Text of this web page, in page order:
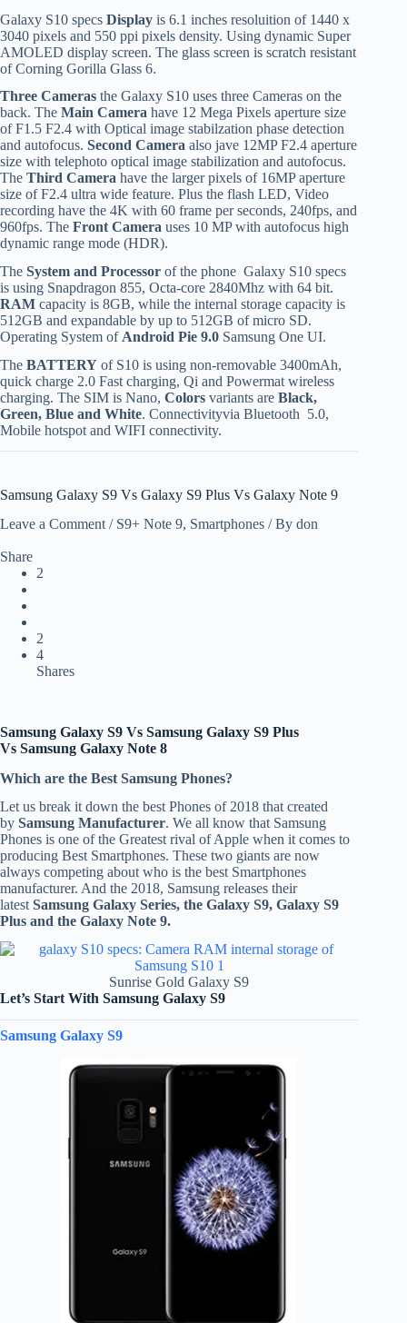
Galaxy S10 specs Display is 6.1 inches resoluition of 1440 x
3040 pixels and 550 ppi pixels density. Using dynamic Super
AMOLED display screen. The glass screen is scratch resistant
of Corning Gorilla Glass 6.
Three Cameras the Galaxy S10 uses three Cameras on the
back. The Main Camera have 12 Mega Pixels aperture size
of F1.5 F2.4 with Optical image stabilzation phase detection
and autofocus. Second Camera also jave 12MP F2.4 aperture
size with telephoto optical image stabilization and autofocus.
The Third Camera have the larger pixels of 16MP aperture
size of F2.4 ultra wide feature. Plus the flash LED, Video
recording have the 4K with 60 frame per seconds, 240fps, and
960fps. The Front Camera uses 10 MP with autofocus high
dynamic range mode (HDR).
The System and Processor of the phone Galaxy S10 specs
is using Snapdragon 855, Octa-core 2840Mhz with 64 bit.
RAM capacity is 8GB, while the internal storage capacity is
512GB and expandable by up to 512GB of micro SD.
Operating System of Android Pie 9.0 Samsung One UI.
The BATTERY of S10 is using non-removable 3400mAh,
quick charge 2.0 Fast charging, Qi and Powermat wireless
charging. The SIM is Nano, Colors variants are Black,
Green, Blue and White. Connectivityvia Bluetooth 5.0,
Mobile hotspot and WIFI connectivity.
Samsung Galaxy S9 Vs Galaxy S9 Plus Vs Galaxy Note 9
Leave a Comment / S9+ Note 9, Smartphones / By don
Share
2
2
4
Shares
Samsung Galaxy S9 Vs Samsung Galaxy S9 Plus
Vs Samsung Galaxy Note 8
Which are the Best Samsung Phones?
Let us break it down the best Phones of 2018 that created
by Samsung Manufacturer. We all know that Samsung
Phones is one of the Greatest rival of Apple when it comes to
producing Best Smartphones. These two giants are now
always competing about who is the best Smartphones
manufacturer. And the 2018, Samsung releases their
latest Samsung Galaxy Series, the Galaxy S9, Galaxy S9
Plus and the Galaxy Note 9.
Sunrise Gold Galaxy S9
Let’s Start With Samsung Galaxy S9
Samsung Galaxy S9